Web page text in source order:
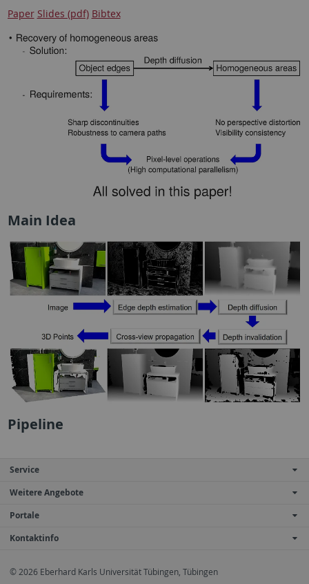
Paper Slides (pdf) Bibtex
Main Idea
Pipeline
Service
Weitere Angebote
Portale
Kontaktinfo
© 2026 Eberhard Karls Universität Tübingen, Tübingen